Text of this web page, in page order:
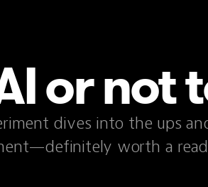
or not
dives into the ups
worth a